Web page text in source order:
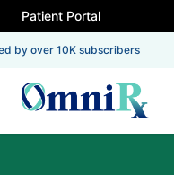
Patient Portal
by over 10K subscribers